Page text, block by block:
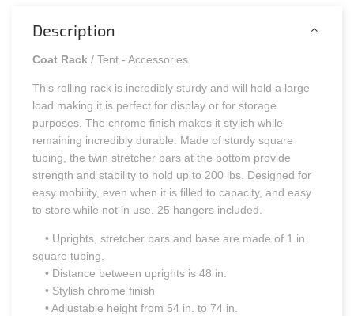
Description
Coat Rack/ Tent - Accessories
This rolling rack is incredibly sturdy and will hold a large
load making it is perfect for display or for storage
purposes. The chrome finish makes it stylish while
remaining incredibly durable. Made of sturdy square
tubing, the twin stretcher bars at the bottom provide
strength and stability to hold up to 200 lbs. Designed for
easy mobility, even when it is filled to capacity, and easy
to store while not in use. 25 hangers included.
• Uprights, stretcher bars and base are made of 1 in.
square tubing.
• Distance between uprights is 48 in.
• Stylish chrome finish
• Adjustable height from 54 in. to 74 in.